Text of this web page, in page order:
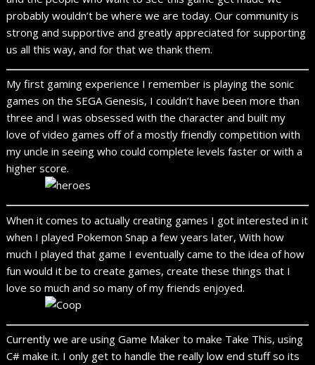
probably wouldn’t be where we are today. Our community is
strong and supportive and greatly appreciated for supporting
us all this way, and for that we thank them.
My first gaming experience I remember is playing the sonic
games on the SEGA Genesis, I couldn’t have been more than
three and I was obsessed with the character and built my
love of video games off of a mostly friendly competition with
my uncle in seeing who could complete levels faster or with a
higher score.
When it comes to actually creating games I got interested in it
when I played Pokemon Snap a few years later, With how
much I played that game I eventually came to the idea of how
fun would it be to create games, create these things that I
love so much and so many of my friends enjoyed.
Currently we are using Game Maker to make Take This, using
C# make it. I only get to handle the really low end stuff so its